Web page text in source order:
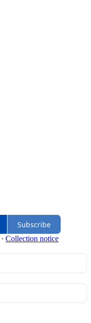
Subscribe
∙ Collection notice